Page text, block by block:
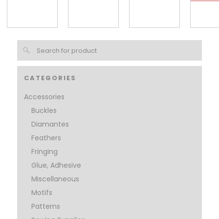
CATEGORIES
Accessories
Buckles
Diamantes
Feathers
Fringing
Glue, Adhesive
Miscellaneous
Motifs
Patterns